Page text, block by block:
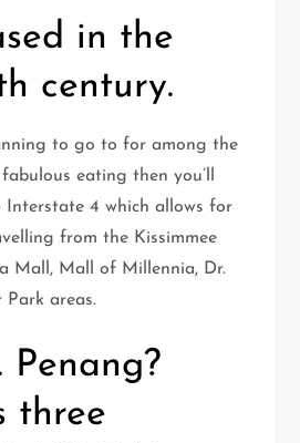
in the
century.
to go to for among the
eating then you’ll
Interstate 4 which allows for
from the Kissimmee
Mall, Mall of Millennia, Dr.
Park areas.
Penang?
three